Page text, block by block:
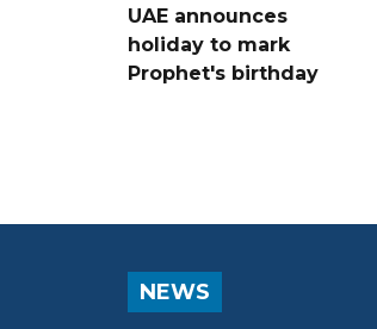
UAE announces
holiday to mark
Prophet's birthday
NEWS